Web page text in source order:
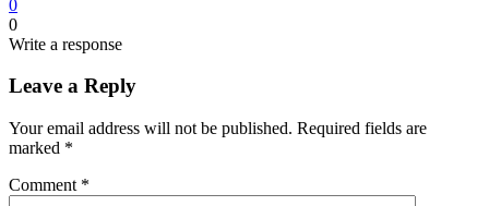
0
0
Write a response
Leave a Reply
Your email address will not be published. Required fields are
marked *
Comment *